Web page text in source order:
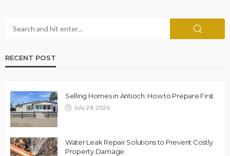
RECENT POST
Selling Homes in Antioch: How to Prepare First
July 24, 2026
Water Leak Repair Solutions to Prevent Costly
Property Damage